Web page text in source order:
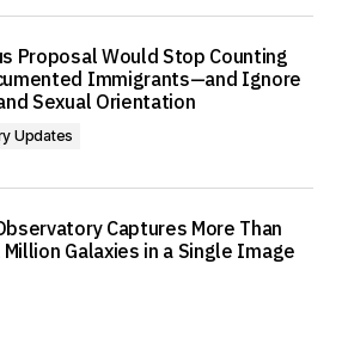
Proposal Would Stop Counting
Immigrants—and Ignore
Sexual Orientation
Updates
Captures More Than
Million Galaxies in a Single Image